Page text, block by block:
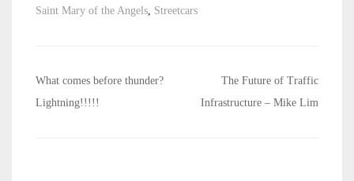
Saint Mary of the Angels Streetcars
Post
navigation
What comes before thunder?
Lightning!!!!!
The Future of Traffic
Infrastructure – Mike Lim